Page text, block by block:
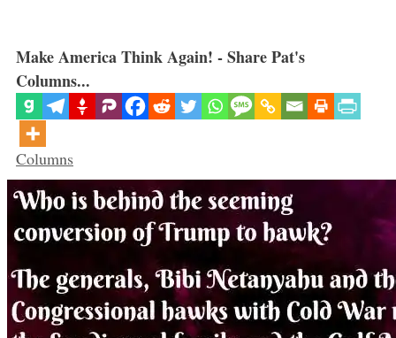
Make America Think Again! - Share Pat's
Columns...
Categories
Columns